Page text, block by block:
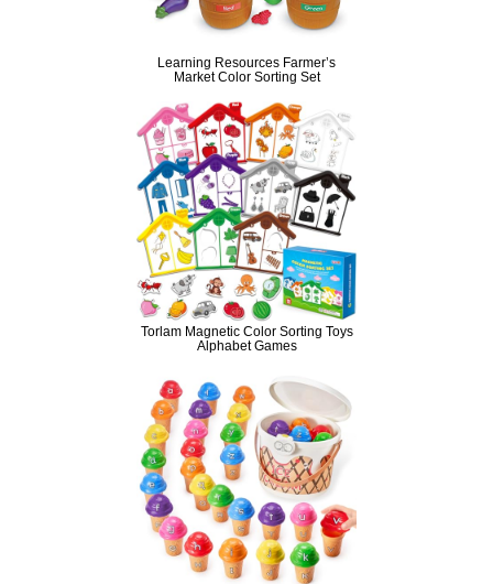
Learning Resources Farmer’s
Market Color Sorting Set
Torlam Magnetic Color Sorting Toys
Alphabet Games